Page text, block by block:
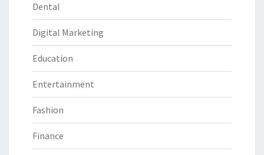
Dental
Digital Marketing
Education
Entertainment
Fashion
Finance